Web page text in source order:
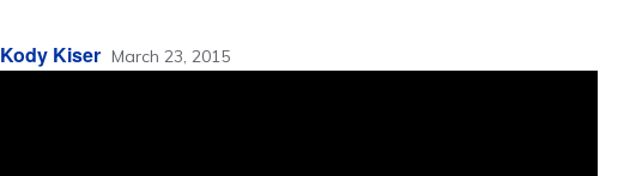
Kody Kiser March 23, 2015